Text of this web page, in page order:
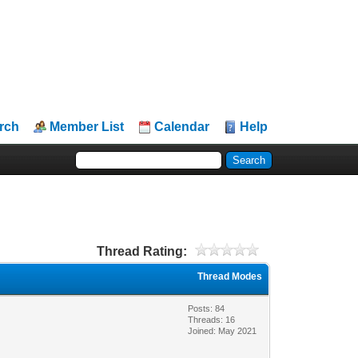
Member List Calendar Help
Thread Rating:
Thread Modes
Posts: 84
Threads: 16
Joined: May 2021